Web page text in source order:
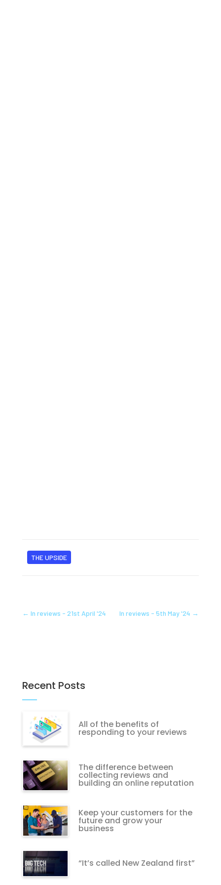
THE UPSIDE
← In reviews - 21st April '24 In reviews - 5th May '24 →
Recent Posts
All of the benefits of
responding to your reviews
The difference between
collecting reviews and
building an online reputation
Keep your customers for the
future and grow your
business
“It’s called New Zealand first”